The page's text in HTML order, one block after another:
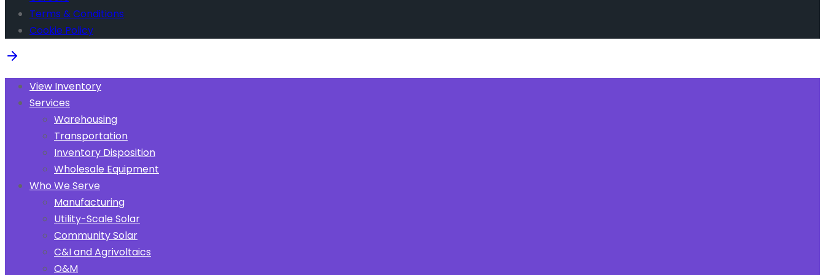
Terms & Conditions
Cookie Policy
View Inventory
Services
Warehousing
Transportation
Inventory Disposition
Wholesale Equipment
Who We Serve
Manufacturing
Utility-Scale Solar
Community Solar
C&I and Agrivoltaics
O&M